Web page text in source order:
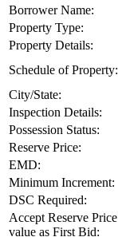
Borrower Name:
Property Type:
Property Details:
Schedule of Property:
City/State:
Inspection Details:
Possession Status:
Reserve Price:
EMD:
Minimum Increment:
DSC Required:
Accept Reserve Price
value as First Bid: